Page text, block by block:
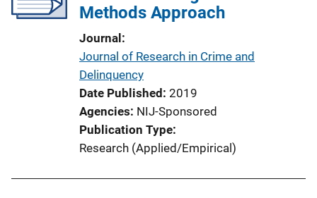
Methods Approach
Journal
Journal of Research in Crime and
Delinquency
Date Published 2019
Agencies NIJ-Sponsored
Publication Type
Research (Applied/Empirical)